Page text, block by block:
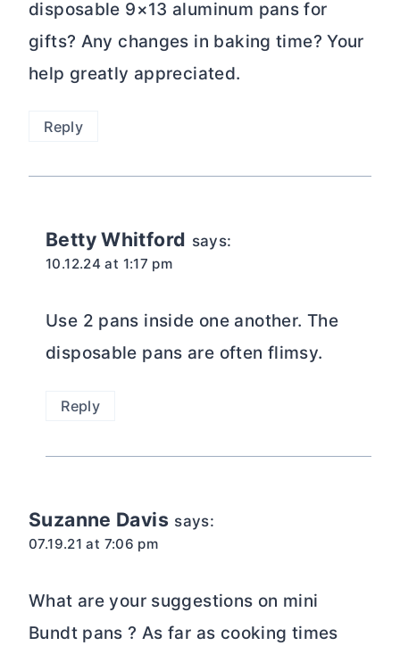
disposable 9×13 aluminum pans for
gifts? Any changes in baking time? Your
help greatly appreciated.
Reply
Betty Whitford says:
10.12.24 at 1:17 pm
Use 2 pans inside one another. The
disposable pans are often flimsy.
Reply
Suzanne Davis says:
07.19.21 at 7:06 pm
What are your suggestions on mini
Bundt pans ? As far as cooking times